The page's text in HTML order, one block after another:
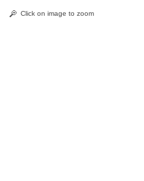
Click on image to zoom